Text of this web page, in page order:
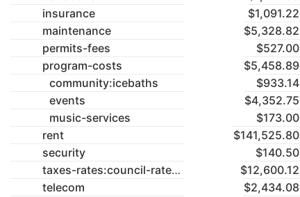
insurance
$1,091.22
maintenance
$5,328.82
permits-fees
$527.00
program-costs
$5,458.89
community:icebaths
$933.14
events
$4,352.75
music-services
$173.00
rent
$141,525.80
security
$140.50
taxes-rates:council-rates
$12,600.12
telecom
$2,434.08